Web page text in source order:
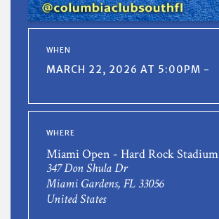
WHEN
MARCH 22, 2026 AT 5:00PM -
WHERE
Miami Open - Hard Rock Stadium
347 Don Shula Dr
Miami Gardens, FL 33056
United States